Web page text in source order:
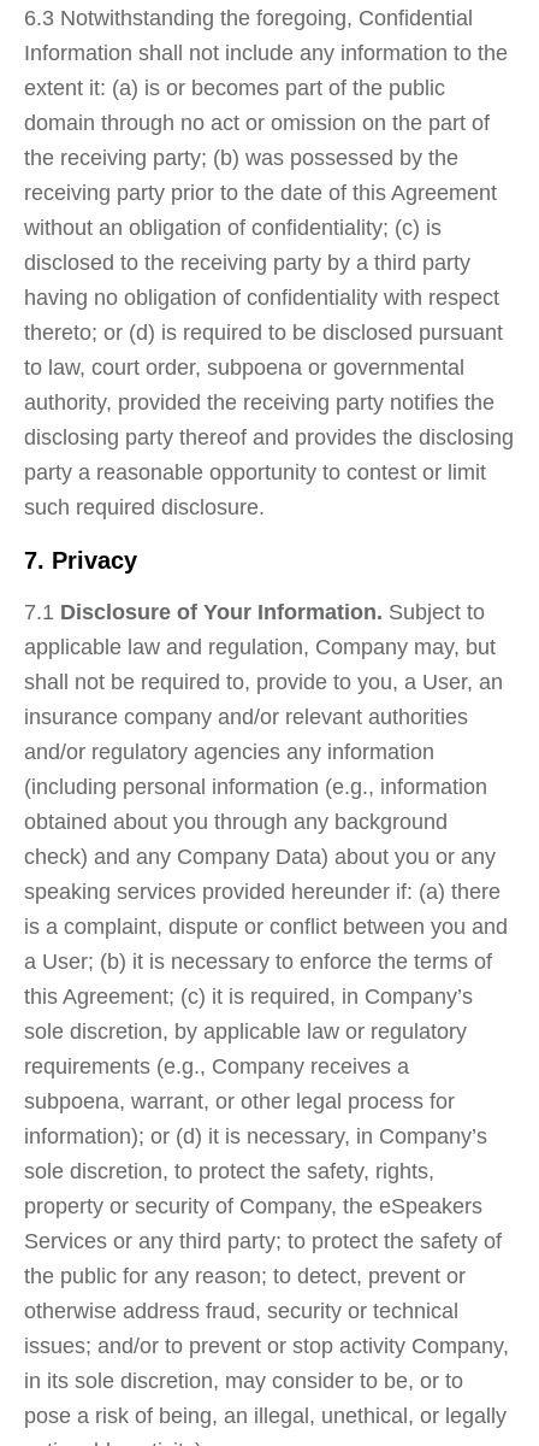
6.3 Notwithstanding the foregoing, Confidential
Information shall not include any information to the
extent it: (a) is or becomes part of the public
domain through no act or omission on the part of
the receiving party; (b) was possessed by the
receiving party prior to the date of this Agreement
without an obligation of confidentiality; (c) is
disclosed to the receiving party by a third party
having no obligation of confidentiality with respect
thereto; or (d) is required to be disclosed pursuant
to law, court order, subpoena or governmental
authority, provided the receiving party notifies the
disclosing party thereof and provides the disclosing
party a reasonable opportunity to contest or limit
such required disclosure.
7. Privacy
7.1 Disclosure of Your Information. Subject to
applicable law and regulation, Company may, but
shall not be required to, provide to you, a User, an
insurance company and/or relevant authorities
and/or regulatory agencies any information
(including personal information (e.g., information
obtained about you through any background
check) and any Company Data) about you or any
speaking services provided hereunder if: (a) there
is a complaint, dispute or conflict between you and
a User; (b) it is necessary to enforce the terms of
this Agreement; (c) it is required, in Company’s
sole discretion, by applicable law or regulatory
requirements (e.g., Company receives a
subpoena, warrant, or other legal process for
information); or (d) it is necessary, in Company’s
sole discretion, to protect the safety, rights,
property or security of Company, the eSpeakers
Services or any third party; to protect the safety of
the public for any reason; to detect, prevent or
otherwise address fraud, security or technical
issues; and/or to prevent or stop activity Company,
in its sole discretion, may consider to be, or to
pose a risk of being, an illegal, unethical, or legally